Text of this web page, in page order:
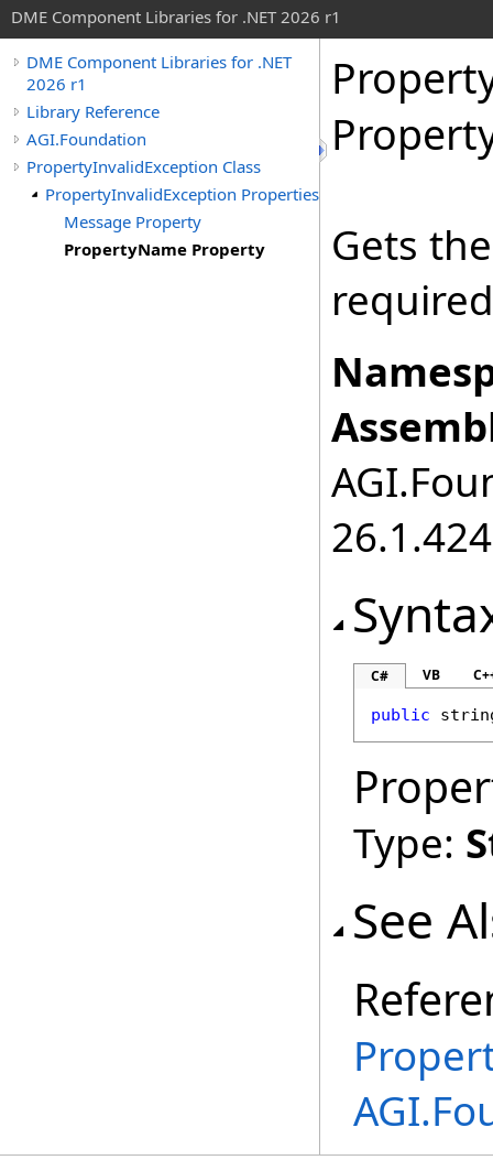
DME Component Libraries for .NET 2026 r1
DME Component Libraries for .NET
2026 r1
Library Reference
AGI.Foundation
PropertyInvalidException Class
PropertyInvalidException Properties
Message Property
PropertyName Property
Gets
C# VB
public
Type:
See